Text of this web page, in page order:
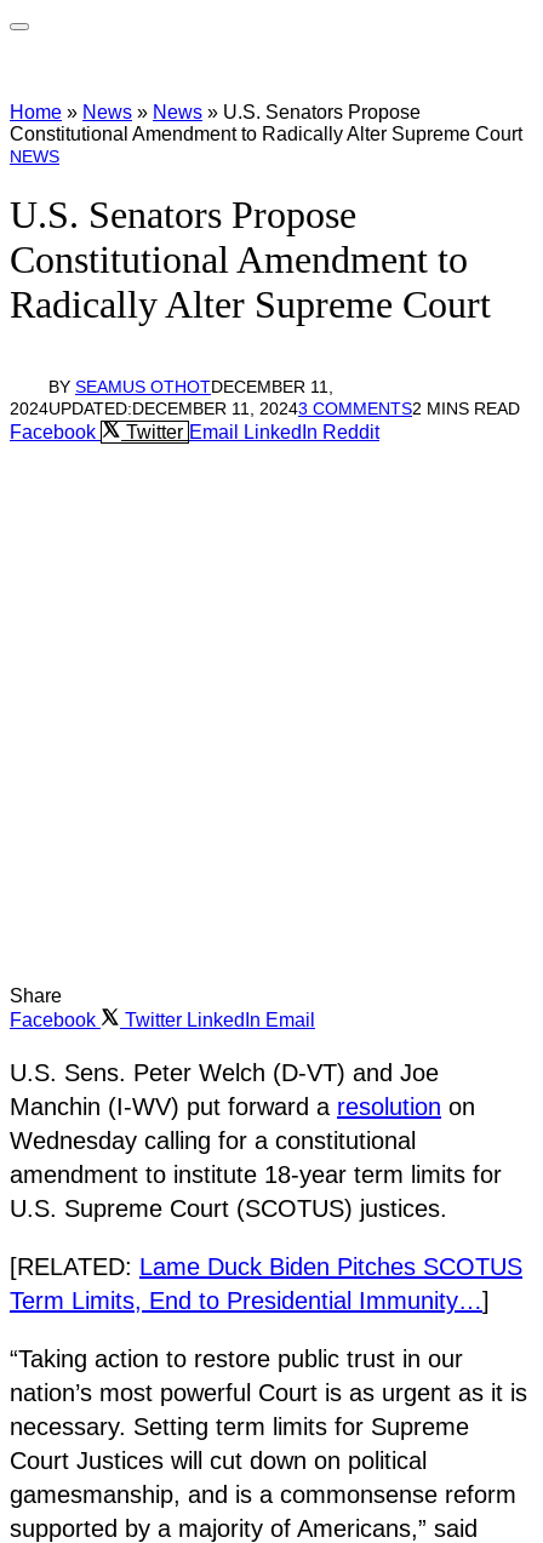
Home » News » News » U.S. Senators Propose
Constitutional Amendment to Radically Alter Supreme Court
NEWS
U.S. Senators Propose
Constitutional Amendment to
Radically Alter Supreme Court
BY SEAMUS OTHOTDECEMBER 11,
2024UPDATED:DECEMBER 11, 20243 COMMENTS2 MINS READ
Facebook Twitter Email LinkedIn Reddit
Share
Facebook
Twitter LinkedIn Email
U.S. Sens. Peter Welch (D-VT) and Joe
Manchin (I-WV) put forward a resolution on
Wednesday calling for a constitutional
amendment to institute 18-year term limits for
U.S. Supreme Court (SCOTUS) justices.
[RELATED: Lame Duck Biden Pitches SCOTUS
Term Limits, End to Presidential Immunity…]
“Taking action to restore public trust in our
nation’s most powerful Court is as urgent as it is
necessary. Setting term limits for Supreme
Court Justices will cut down on political
gamesmanship, and is a commonsense reform
supported by a majority of Americans,” said